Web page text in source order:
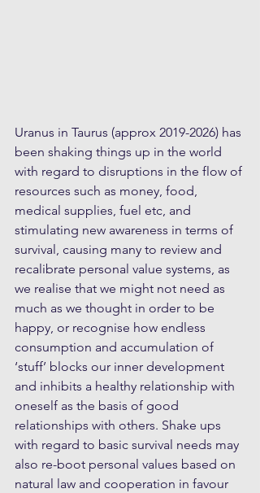
Uranus in Taurus (approx 2019-2026) has
been shaking things up in the world
with regard to disruptions in the flow of
resources such as money, food,
medical supplies, fuel etc, and
stimulating new awareness in terms of
survival, causing many to review and
recalibrate personal value systems, as
we realise that we might not need as
much as we thought in order to be
happy, or recognise how endless
consumption and accumulation of
‘stuff’ blocks our inner development
and inhibits a healthy relationship with
oneself as the basis of good
relationships with others. Shake ups
with regard to basic survival needs may
also re-boot personal values based on
natural law and cooperation in favour